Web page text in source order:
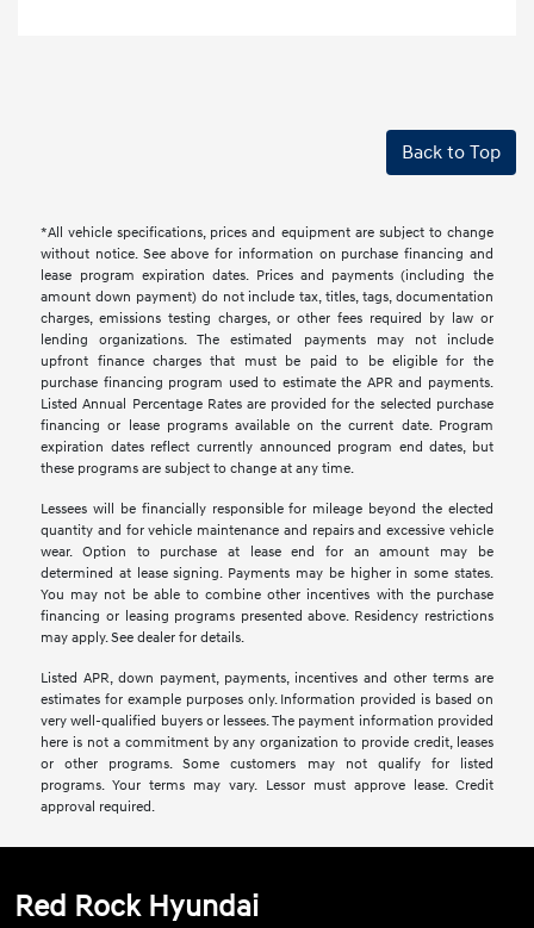
Back to Top
*All vehicle specifications, prices and equipment are subject to change
without notice. See above for information on purchase financing and
lease program expiration dates. Prices and payments (including the
amount down payment) do not include tax, titles, tags, documentation
charges, emissions testing charges, or other fees required by law or
lending organizations. The estimated payments may not include
upfront finance charges that must be paid to be eligible for the
purchase financing program used to estimate the APR and payments.
Listed Annual Percentage Rates are provided for the selected purchase
financing or lease programs available on the current date. Program
expiration dates reflect currently announced program end dates, but
these programs are subject to change at any time.
Lessees will be financially responsible for mileage beyond the elected
quantity and for vehicle maintenance and repairs and excessive vehicle
wear. Option to purchase at lease end for an amount may be
determined at lease signing. Payments may be higher in some states.
You may not be able to combine other incentives with the purchase
financing or leasing programs presented above. Residency restrictions
may apply. See dealer for details.
Listed APR, down payment, payments, incentives and other terms are
estimates for example purposes only. Information provided is based on
very well-qualified buyers or lessees. The payment information provided
here is not a commitment by any organization to provide credit, leases
or other programs. Some customers may not qualify for listed
programs. Your terms may vary. Lessor must approve lease. Credit
approval required.
Red Rock Hyundai